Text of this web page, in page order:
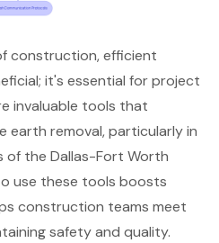
construction, efficient
it's essential for project
invaluable tools that
earth removal, particularly in
of the Dallas-Fort Worth
use these tools boosts
construction teams meet
safety and quality.